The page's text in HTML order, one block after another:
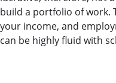
build a portfolio of work.
your income, and
can be highly fluid with